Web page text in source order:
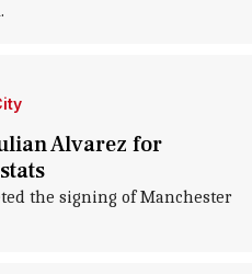
Alvarez for
the signing of Manchester